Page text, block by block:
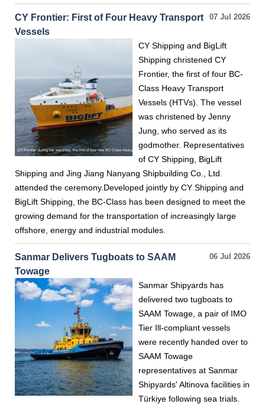
07 Jul 2026
CY Frontier: First of Four Heavy Transport
Vessels
CY Shipping and BigLift
Shipping christened CY
Frontier, the first of four BC-
Class Heavy Transport
Vessels (HTVs). The vessel
was christened by Jenny
Jung, who served as its
godmother. Representatives
of CY Shipping, BigLift
Shipping and Jing Jiang Nanyang Shipbuilding Co., Ltd.
attended the ceremony.Developed jointly by CY Shipping and
BigLift Shipping, the BC-Class has been designed to meet the
growing demand for the transportation of increasingly large
offshore, energy and industrial modules.
06 Jul 2026
Sanmar Delivers Tugboats to SAAM
Towage
Sanmar Shipyards has
delivered two tugboats to
SAAM Towage, a pair of IMO
Tier Ill-compliant vessels
were recently handed over to
SAAM Towage
representatives at Sanmar
Shipyards' Altinova facilities in
Türkiye following sea trials.